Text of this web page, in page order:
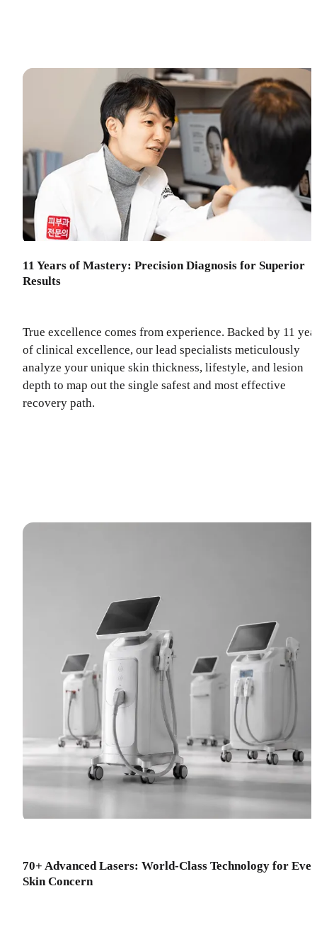
11 Years of Mastery: Precision Diagnosis for Superior
Results
True excellence comes from experience. Backed by 11
of clinical excellence, our lead specialists meticulously
analyze your unique skin thickness, lifestyle, and lesion
depth to map out the single safest and most effective
recovery path.
70+ Advanced Lasers: World-Class Technology for
Skin Concern